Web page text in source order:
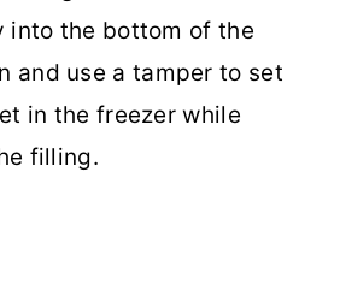
into the bottom of the
and use a tamper to set
in the freezer while
filling.